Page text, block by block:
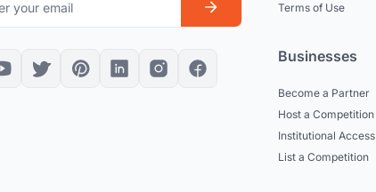
Terms of Use
Businesses
Become a Partner
Host a Competition
Institutional Access
List a Competition